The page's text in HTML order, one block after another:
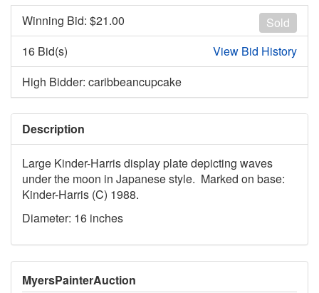
Sold
Winning Bid: $21.00
16 Bid(s)
View Bid History
High Bidder: caribbeancupcake
Description
Large Kinder-Harris display plate depicting waves
under the moon in Japanese style. Marked on base:
Kinder-Harris (C) 1988.
Diameter: 16 inches
MyersPainterAuction